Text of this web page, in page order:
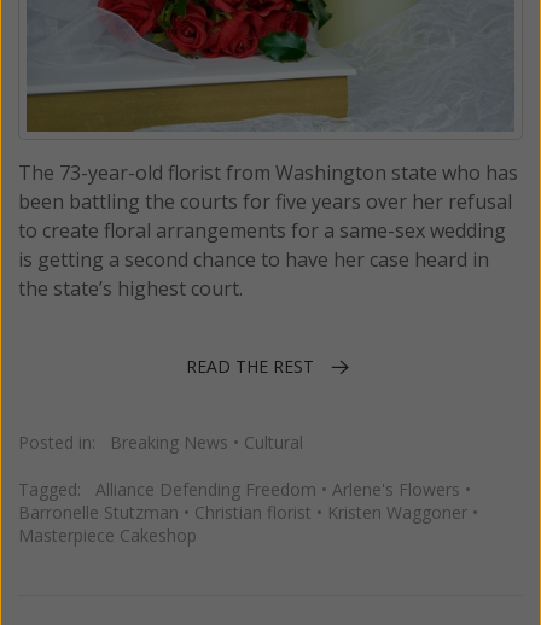
The 73-year-old florist from Washington state who has
been battling the courts for five years over her refusal
to create floral arrangements for a same-sex wedding
is getting a second chance to have her case heard in
the state’s highest court.
READ THE REST
Posted in: Breaking News • Cultural
Tagged: Alliance Defending Freedom • Arlene's Flowers •
Barronelle Stutzman • Christian florist • Kristen Waggoner •
Masterpiece Cakeshop